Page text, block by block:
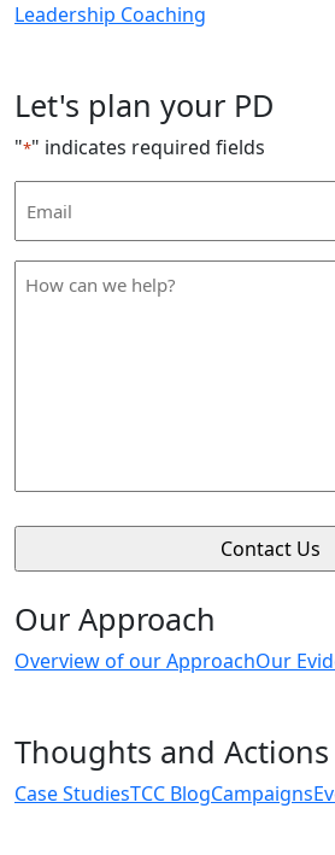
Leadership Coaching
Let's plan your PD
"*" indicates required fields
Address
How
Our Approach
Overview of our ApproachOur
Thoughts and Actions
Case StudiesTCC BlogCampaigns